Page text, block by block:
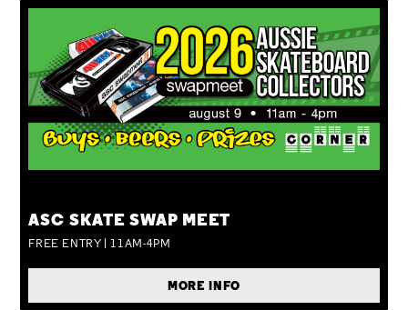
ASC SKATE SWAP MEET
FREE ENTRY | 11AM-4PM
MORE INFO